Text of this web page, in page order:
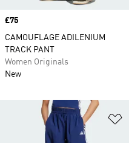
Price
£75
CAMOUFLAGE ADILENIUM
TRACK PANT
Women Originals
New